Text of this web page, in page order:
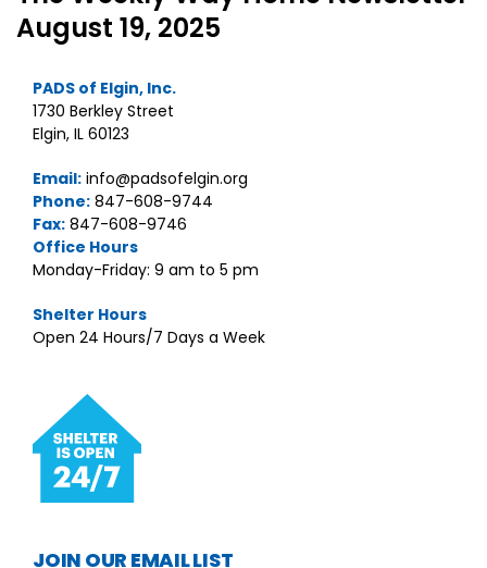
August 19, 2025
PADS of Elgin, Inc.
1730 Berkley Street
Elgin, IL 60123
Email: info@padsofelgin.org
Phone: 847-608-9744
Fax: 847-608-9746
Office Hours
Monday-Friday: 9 am to 5 pm
Shelter Hours
Open 24 Hours/7 Days a Week
JOIN OUR EMAIL LIST